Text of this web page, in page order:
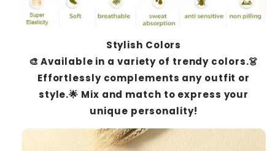
Stylish Colors
🎨 Available in a variety of trendy colors.👗
Effortlessly complements any outfit or
style.🌟 Mix and match to express your
unique personality!